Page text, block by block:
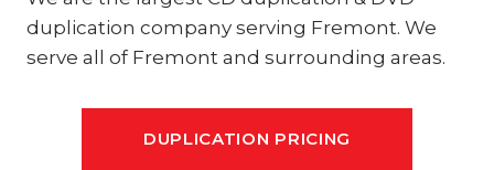
duplication company serving Fremont. We
serve all of Fremont and surrounding areas.
DUPLICATION PRICING